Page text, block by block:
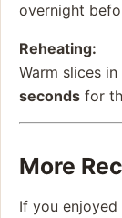
overnight
Reheating:
Warm slices
seconds for
More
If you enjoyed